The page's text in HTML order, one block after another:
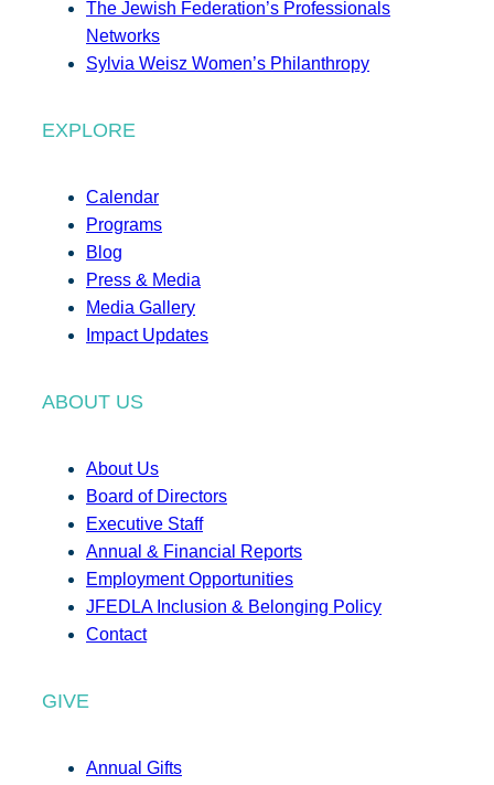
The Jewish Federation’s Professionals
Networks
Sylvia Weisz Women’s Philanthropy
EXPLORE
Calendar
Programs
Blog
Press & Media
Media Gallery
Impact Updates
ABOUT US
About Us
Board of Directors
Executive Staff
Annual & Financial Reports
Employment Opportunities
JFEDLA Inclusion & Belonging Policy
Contact
GIVE
Annual Gifts